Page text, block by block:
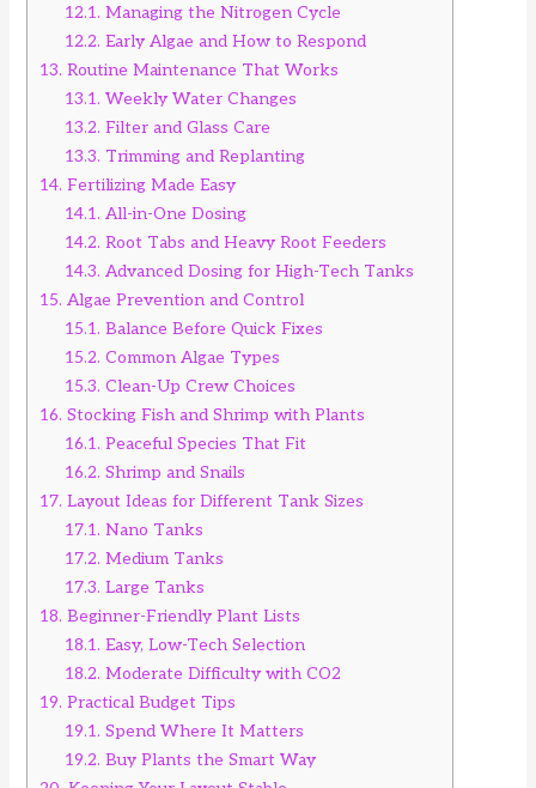
12.1. Managing the Nitrogen Cycle
12.2. Early Algae and How to Respond
13. Routine Maintenance That Works
13.1. Weekly Water Changes
13.2. Filter and Glass Care
13.3. Trimming and Replanting
14. Fertilizing Made Easy
14.1. All-in-One Dosing
14.2. Root Tabs and Heavy Root Feeders
14.3. Advanced Dosing for High-Tech Tanks
15. Algae Prevention and Control
15.1. Balance Before Quick Fixes
15.2. Common Algae Types
15.3. Clean-Up Crew Choices
16. Stocking Fish and Shrimp with Plants
16.1. Peaceful Species That Fit
16.2. Shrimp and Snails
17. Layout Ideas for Different Tank Sizes
17.1. Nano Tanks
17.2. Medium Tanks
17.3. Large Tanks
18. Beginner-Friendly Plant Lists
18.1. Easy, Low-Tech Selection
18.2. Moderate Difficulty with CO2
19. Practical Budget Tips
19.1. Spend Where It Matters
19.2. Buy Plants the Smart Way